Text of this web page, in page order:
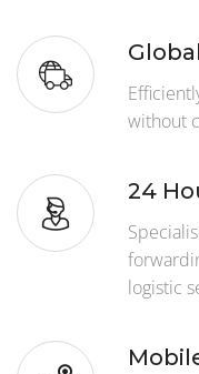
without
24
logistic